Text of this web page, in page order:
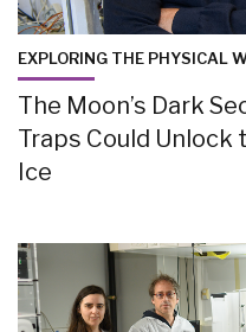
EXPLORING THE PHYSICAL
The Moon’s Dark
Traps Could
Ice